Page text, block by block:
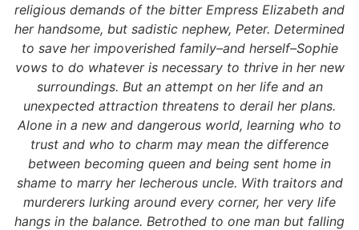
religious demands of the bitter Empress Elizabeth and
her handsome, but sadistic nephew, Peter. Determined
to save her impoverished family–and herself–Sophie
vows to do whatever is necessary to thrive in her new
surroundings. But an attempt on her life and an
unexpected attraction threatens to derail her plans.
Alone in a new and dangerous world, learning who to
trust and who to charm may mean the difference
between becoming queen and being sent home in
shame to marry her lecherous uncle. With traitors and
murderers lurking around every corner, her very life
hangs in the balance. Betrothed to one man but falling